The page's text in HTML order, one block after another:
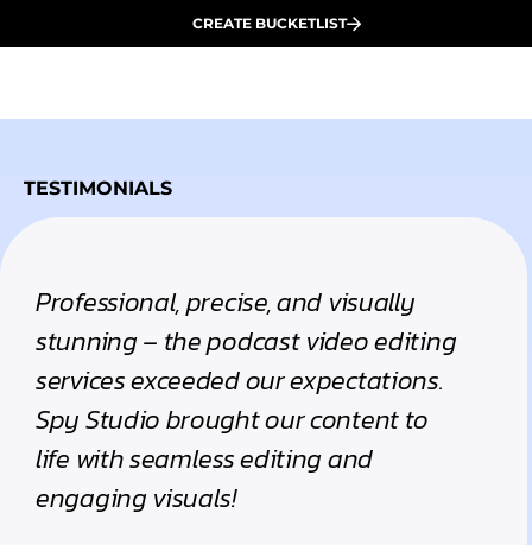
CREATE BUCKETLIST
TESTIMONIALS
Professional, precise, and visually
stunning – the podcast video editing
services exceeded our expectations.
Spy Studio brought our content to
life with seamless editing and
engaging visuals!